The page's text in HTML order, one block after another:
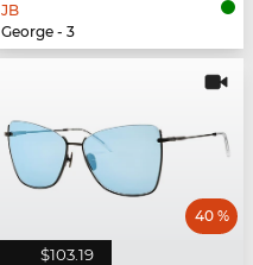
JB
George - 3
$103.19
40 %